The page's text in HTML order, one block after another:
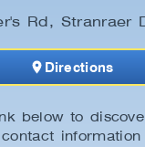
below to
Rd, Stranraer
Directions